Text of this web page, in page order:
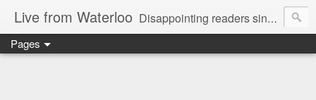
Live from Waterloo Disappointing readers since 2006
Pages